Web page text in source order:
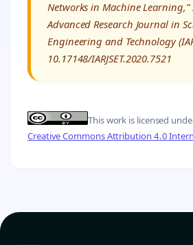
Networks in Machine
Advanced Research Journal in
Engineering and Technology
10.17148/IARJSET.2020.7521
This work is licensed
Creative Commons Attribution 4.0